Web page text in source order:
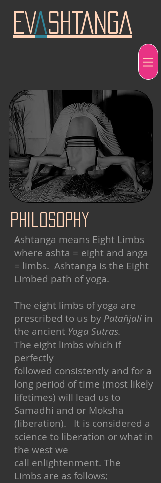
EVASHTANGA
Ashtanga means Eight Limbs
where ashta = eight and anga
= limbs. Ashtanga is the Eight
Limbed path of yoga.
The eight limbs of yoga are
prescribed to us by Patañjali in
the ancient Yoga Sutras.
The eight limbs which if
perfectly
followed consistently and for a
long period of time (most likely
lifetimes) will lead us to
Samadhi and or Moksha
(liberation). It is considered a
science to liberation or what in
the west we
call enlightenment. The
Limbs are as follows;
philosophy